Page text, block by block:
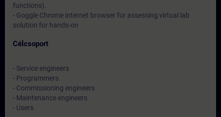
functions).
- Goggle Chrome internet browser for assessing virtual lab
solution for hands-on
Célcsoport
- Service engineers
- Programmers
- Commissioning engineers
- Maintenance engineers
- Users